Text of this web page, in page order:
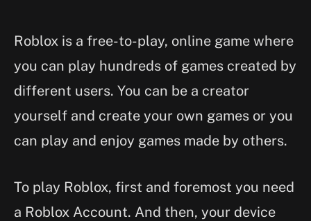
Roblox is a free-to-play, online game where
you can play hundreds of games created by
different users. You can be a creator
yourself and create your own games or you
can play and enjoy games made by others.
To play Roblox, first and foremost you need
a Roblox Account. And then, your device